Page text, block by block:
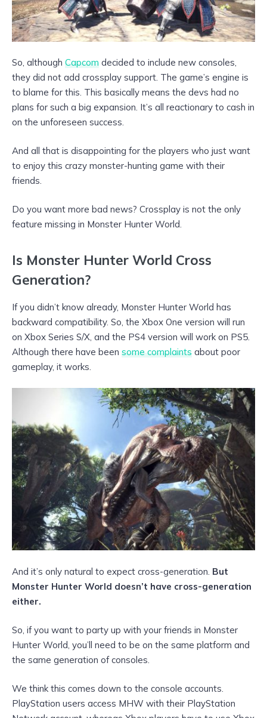
So, although Capcom decided to include new consoles,
they did not add crossplay support. The game’s engine is
to blame for this. This basically means the devs had no
plans for such a big expansion. It’s all reactionary to cash in
on the unforeseen success.
And all that is disappointing for the players who just want
to enjoy this crazy monster-hunting game with their
friends.
Do you want more bad news? Crossplay is not the only
feature missing in Monster Hunter World.
Is Monster Hunter World Cross
Generation?
If you didn’t know already, Monster Hunter World has
backward compatibility. So, the Xbox One version will run
on Xbox Series S/X, and the PS4 version will work on PS5.
Although there have been some complaints about poor
gameplay, it works.
And it’s only natural to expect cross-generation. But
Monster Hunter World doesn’t have cross-generation
either.
So, if you want to party up with your friends in Monster
Hunter World, you’ll need to be on the same platform and
the same generation of consoles.
We think this comes down to the console accounts.
PlayStation users access MHW with their PlayStation